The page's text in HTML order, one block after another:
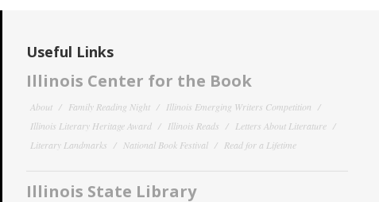
Useful Links
Illinois Center for the Book
About Family Reading Night
Illinois Emerging Writers Competition
Illinois Literary Heritage Award
Illinois Reads
Letters About Literature
Literary Landmarks
National Book Festival Read for a Lifetime
Illinois State Library